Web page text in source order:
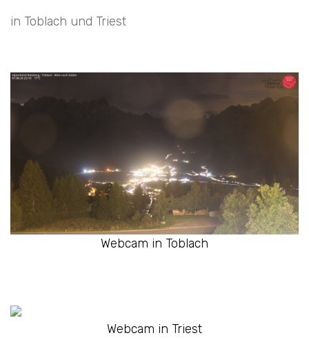
in Toblach und Triest
Webcam in Toblach
Webcam in Triest